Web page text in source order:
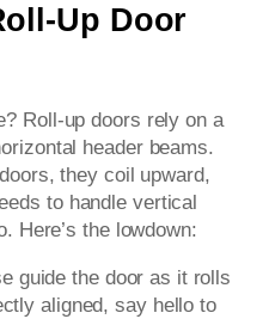
Up Door
Roll-up doors rely on a
header beams.
they coil upward,
to handle vertical
Here’s the lowdown:
guide the door as it rolls
aligned, say hello to